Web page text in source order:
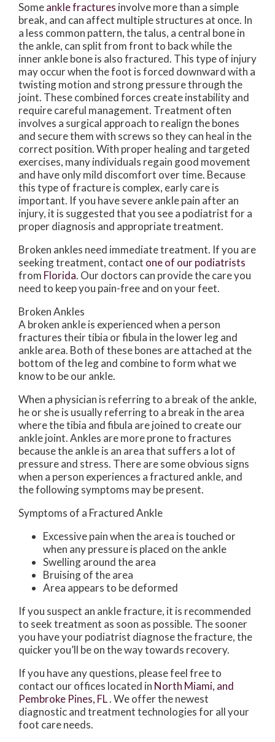
Someankle fractures involve more than a simple
break, and can affect multiple structures at once. In
a less common pattern, the talus, a central bone in
the ankle, can split from front to back while the
inner ankle bone is also fractured. This type of injury
may occur when the foot is forced downward with a
twisting motion and strong pressure through the
joint. These combined forces create instability and
require careful management. Treatment often
involves a surgical approach to realign the bones
and secure them with screws so they can heal in the
correct position. With proper healing and targeted
exercises, many individuals regain good movement
and have only mild discomfort over time. Because
this type of fracture is complex, early care is
important. If you have severe ankle pain after an
injury, it is suggested that you see a podiatrist for a
proper diagnosis and appropriate treatment.
Broken ankles need immediate treatment. If you are
seeking treatment, contact one of our podiatrists
from Florida. Our doctors can provide the care you
need to keep you pain-free and on your feet.
Broken Ankles
A broken ankle is experienced when a person
fractures their tibia or fibula in the lower leg and
ankle area. Both of these bones are attached at the
bottom of the leg and combine to form what we
know to be our ankle.
When a physician is referring to a break of the ankle,
he or she is usually referring to a break in the area
where the tibia and fibula are joined to create our
ankle joint. Ankles are more prone to fractures
because the ankle is an area that suffers a lot of
pressure and stress. There are some obvious signs
when a person experiences a fractured ankle, and
the following symptoms may be present.
Symptoms of a Fractured Ankle
Excessive pain when the area is touched or
when any pressure is placed on the ankle
Swelling around the area
Bruising of the area
Area appears to be deformed
If you suspect an ankle fracture, it is recommended
to seek treatment as soon as possible. The sooner
you have your podiatrist diagnose the fracture, the
quicker you’ll be on the way towards recovery.
If you have any questions, please feel free to
contact our offices located in North Miami, and
Pembroke Pines, FL. We offer the newest
diagnostic and treatment technologies for all your
foot care needs.